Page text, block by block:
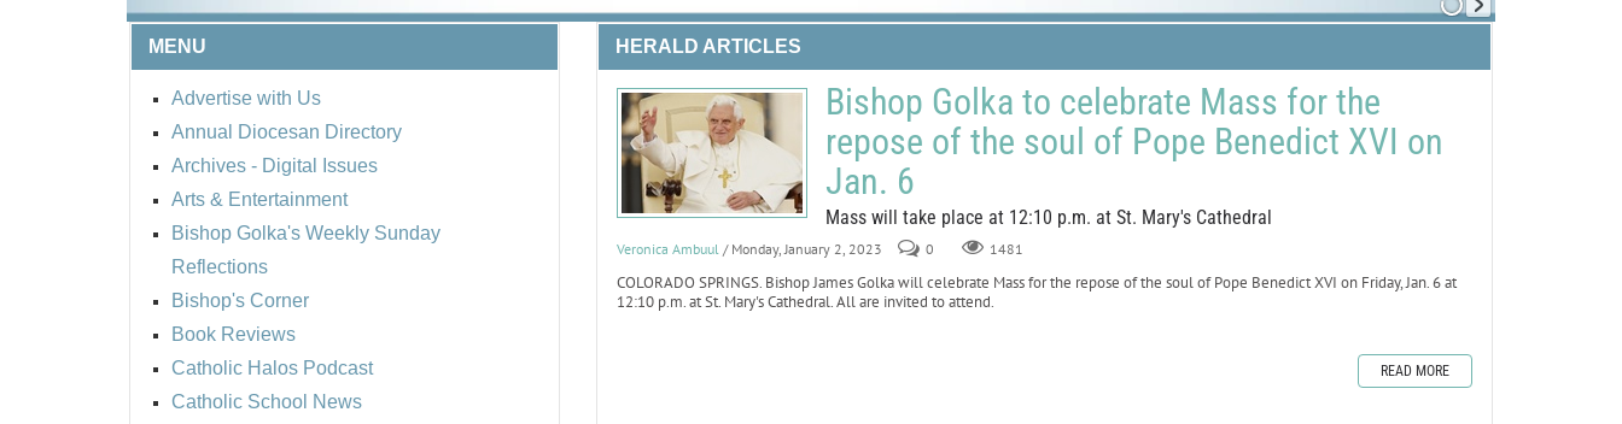
MENU
Advertise with Us
Annual Diocesan Directory
Archives - Digital Issues
Arts & Entertainment
Bishop Golka's Weekly Sunday
Reflections
Bishop's Corner
Book Reviews
Catholic Halos Podcast
Catholic School News
HERALD ARTICLES
Bishop Golka to celebrate Mass for the
repose of the soul of Pope Benedict XVI on
Jan. 6
Mass will take place at 12:10 p.m. at St. Mary's Cathedral
Veronica Ambuul / Monday, January 2, 2023 0 1481
COLORADO SPRINGS. Bishop James Golka will celebrate Mass for the repose of the soul of Pope Benedict XVI on Friday, Jan. 6 at
12:10 p.m. at St. Mary's Cathedral. All are invited to attend.
READ MORE